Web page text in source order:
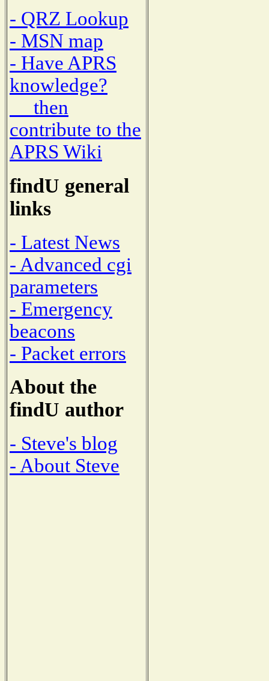
- QRZ Lookup
- MSN map
- Have APRS
knowledge?
then
contribute to the
APRS Wiki
findU general
links
- Latest News
- Advanced cgi
parameters
- Emergency
beacons
- Packet errors
About the
findU author
- Steve's blog
- About Steve